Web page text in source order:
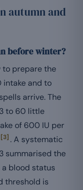
autumn and
before winter?
to prepare the
intake and to
arrive. The
to 60 little
of 600 IU per
[3] . A systematic
summarised the
blood status
threshold is